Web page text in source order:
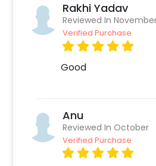
Rakhi Yadav
Reviewed In
Verified Purchase
Good
Anu
Reviewed In October
Verified Purchase